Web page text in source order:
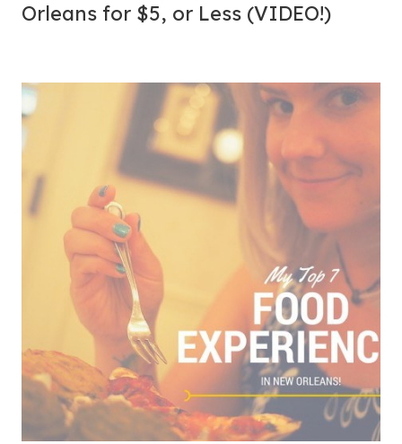
Orleans for $5, or Less (VIDEO!)